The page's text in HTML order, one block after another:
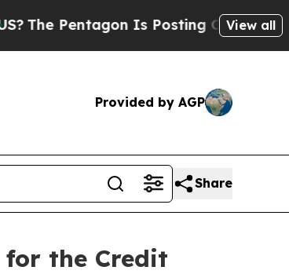
Is Posting Cryptic BiblicalView all
Provided by AGP
Share
for the Credit